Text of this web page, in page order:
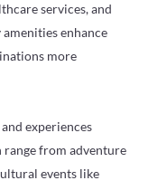
services, and
enhance
more
experiences
range from adventure
events like